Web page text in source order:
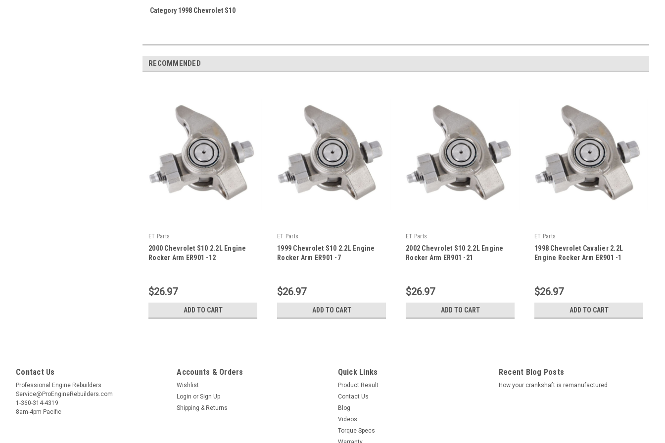
Category 1998 Chevrolet S10
RECOMMENDED
ET Parts
2000 Chevrolet S10 2.2L Engine
Rocker Arm ER901 -12
$26.97
ADD TO CART
ET Parts
1999 Chevrolet S10 2.2L Engine
Rocker Arm ER901 -7
$26.97
ADD TO CART
ET Parts
2002 Chevrolet S10 2.2L Engine
Rocker Arm ER901 -21
$26.97
ADD TO CART
ET Parts
1998 Chevrolet Cavalier 2.2L
Engine Rocker Arm ER901 -1
$26.97
ADD TO CART
Contact Us
Professional Engine Rebuilders
Service@ProEngineRebuilders.com
1-360-314-4319
8am-4pm Pacific
Accounts & Orders
Wishlist
Login or Sign Up
Shipping & Returns
Quick Links
Product Result
Contact Us
Blog
Videos
Torque Specs
Recent Blog Posts
How your crankshaft is remanufactured